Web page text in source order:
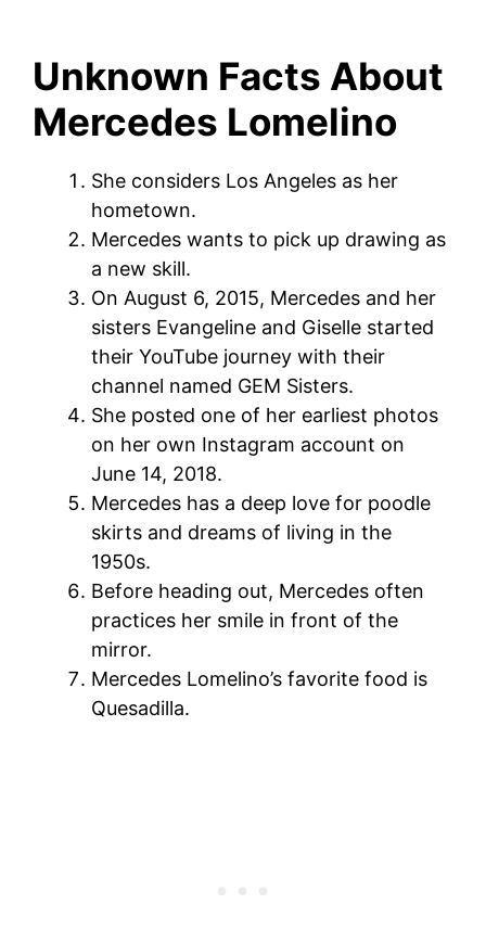
Unknown Facts About
Mercedes Lomelino
She considers Los Angeles as her
hometown.
Mercedes wants to pick up drawing as
a new skill.
On August 6, 2015, Mercedes and her
sisters Evangeline and Giselle started
their YouTube journey with their
channel named GEM Sisters.
She posted one of her earliest photos
on her own Instagram account on
June 14, 2018.
Mercedes has a deep love for poodle
skirts and dreams of living in the
1950s.
Before heading out, Mercedes often
practices her smile in front of the
mirror.
Mercedes Lomelino’s favorite food is
Quesadilla.